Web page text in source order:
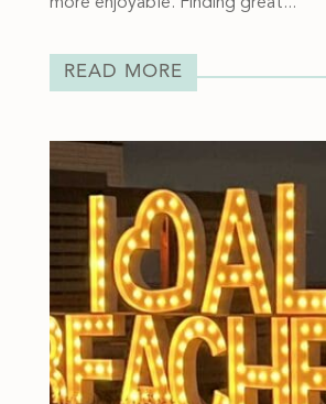
more enjoyable. Finding great...
READ MORE